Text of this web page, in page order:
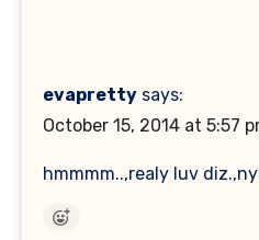
evapretty says:
October 15, 2014 at 5:57
hmmmm..,realy luv